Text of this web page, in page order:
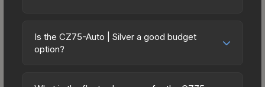
Is the CZ75-Auto | Silver a good budget
option?
budget-friendly choice. Priced affordably, it offers